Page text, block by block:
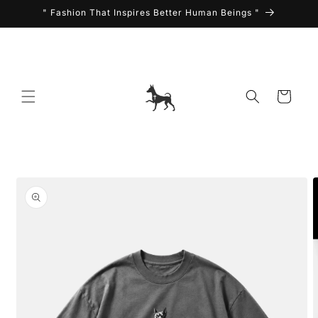
Skip to" Fashion That Inspires Better Human Beings "
Cart
product
information